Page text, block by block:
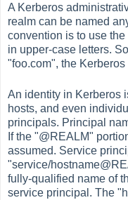
A Kerberos
realm can be named
convention is to use
in upper-case letters.
"foo.com", the
An identity in Kerberos
hosts, and even
principals. Principal
If the "@REALM"
assumed. Service
"service/
fully-qualified name of
service principal. The